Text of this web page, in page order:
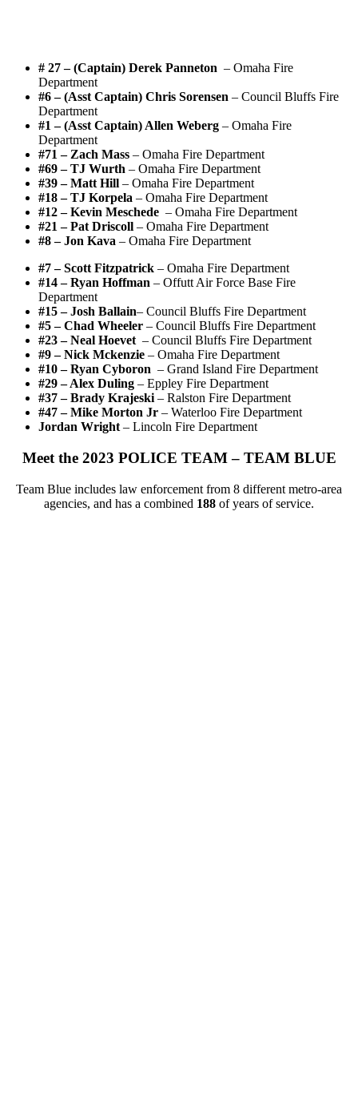
# 27 – (Captain) Derek Panneton – Omaha Fire
Department
#6 – (Asst Captain) Chris Sorensen – Council Bluffs Fire
Department
#1 – (Asst Captain) Allen Weberg – Omaha Fire
Department
#71 – Zach Mass – Omaha Fire Department
#69 – TJ Wurth – Omaha Fire Department
#39 – Matt Hill – Omaha Fire Department
#18 – TJ Korpela – Omaha Fire Department
#12 – Kevin Meschede – Omaha Fire Department
#21 – Pat Driscoll – Omaha Fire Department
#8 – Jon Kava – Omaha Fire Department
#7 – Scott Fitzpatrick – Omaha Fire Department
#14 – Ryan Hoffman – Offutt Air Force Base Fire
Department
#15 – Josh Ballain– Council Bluffs Fire Department
#5 – Chad Wheeler – Council Bluffs Fire Department
#23 – Neal Hoevet – Council Bluffs Fire Department
#9 – Nick Mckenzie – Omaha Fire Department
#10 – Ryan Cyboron – Grand Island Fire Department
#29 – Alex Duling – Eppley Fire Department
#37 – Brady Krajeski – Ralston Fire Department
#47 – Mike Morton Jr – Waterloo Fire Department
Jordan Wright – Lincoln Fire Department
Meet the 2023 POLICE TEAM – TEAM BLUE
Team Blue includes law enforcement from 8 different metro-area
agencies, and has a combined 188 of years of service.